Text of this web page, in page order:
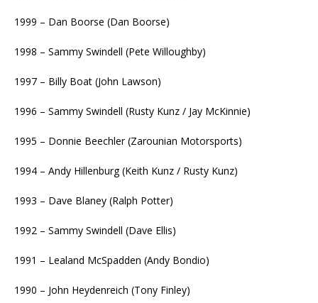
1999 – Dan Boorse (Dan Boorse)
1998 – Sammy Swindell (Pete Willoughby)
1997 – Billy Boat (John Lawson)
1996 – Sammy Swindell (Rusty Kunz / Jay McKinnie)
1995 – Donnie Beechler (Zarounian Motorsports)
1994 – Andy Hillenburg (Keith Kunz / Rusty Kunz)
1993 – Dave Blaney (Ralph Potter)
1992 – Sammy Swindell (Dave Ellis)
1991 – Lealand McSpadden (Andy Bondio)
1990 – John Heydenreich (Tony Finley)